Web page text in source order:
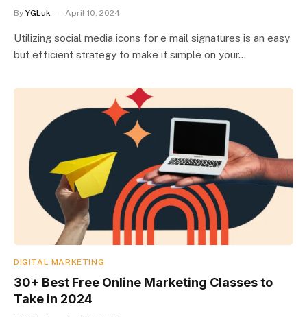
By YGLuk April 10, 2024
Utilizing social media icons for e mail signatures is an easy
but efficient strategy to make it simple on your…
DIGITAL MARKETING
30+ Best Free Online Marketing Classes to
Take in 2024